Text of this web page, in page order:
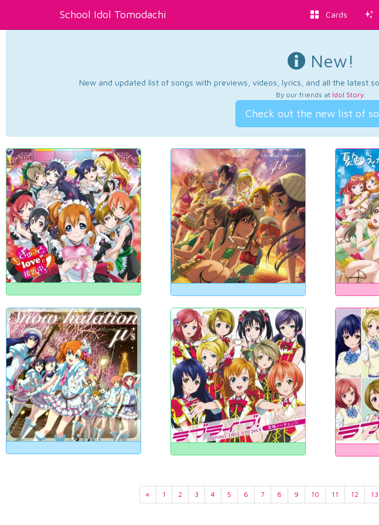
School Idol Tomodachi Cards
New!
New and updated list of songs with previews, videos, lyrics, and all the latest
By our friends at Idol Story.
Check out the new list of
« 1 2 3 4 5 6 7 8 9 10 11 12 13